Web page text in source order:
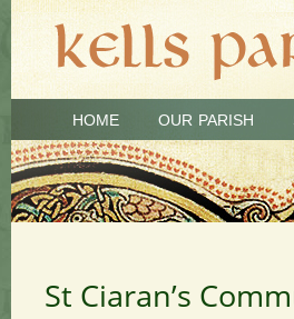
HOME OUR PARISH
St Ciaran’s